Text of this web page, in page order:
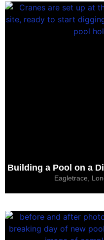
Building a Pool on a
Eagletrace,